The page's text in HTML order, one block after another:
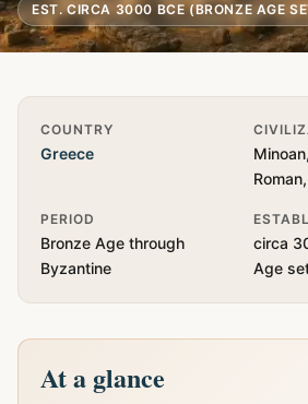
EST. CIRCA 3000 BCE (BRONZE AGE
Quick Info
COUNTRY
Greece
PERIOD
Bronze Age through
Byzantine
circa
Age
At a glance